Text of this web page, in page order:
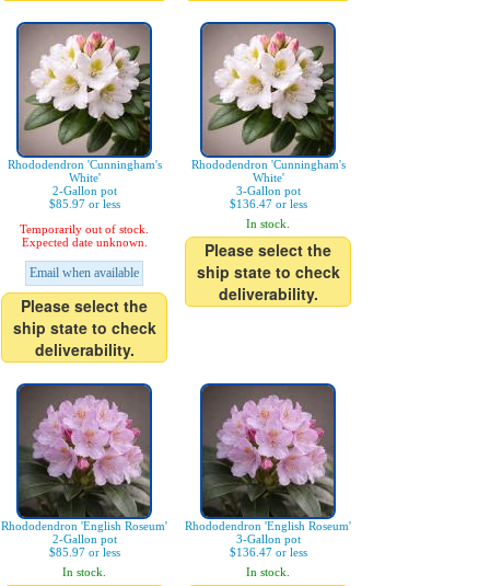
Rhododendron 'Cunningham's
White'
2-Gallon pot
$85.97 or less
Temporarily out of stock.
Expected date unknown.
Email when available
Please select the
ship state to check
deliverability.
Rhododendron 'Cunningham's
White'
3-Gallon pot
$136.47 or less
In stock.
Please select the
ship state to check
deliverability.
Rhododendron 'English Roseum'
2-Gallon pot
$85.97 or less
In stock.
Rhododendron 'English Roseum'
3-Gallon pot
$136.47 or less
In stock.